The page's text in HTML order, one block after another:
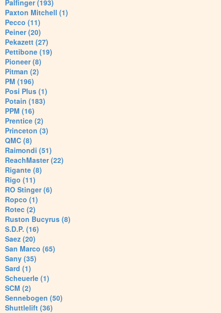
Palfinger (193)
Paxton Mitchell (1)
Pecco (11)
Peiner (20)
Pekazett (27)
Pettibone (19)
Pioneer (8)
Pitman (2)
PM (196)
Posi Plus (1)
Potain (183)
PPM (16)
Prentice (2)
Princeton (3)
QMC (8)
Raimondi (51)
ReachMaster (22)
Rigante (8)
Rigo (11)
RO Stinger (6)
Ropco (1)
Rotec (2)
Ruston Bucyrus (8)
S.D.P. (16)
Saez (20)
San Marco (65)
Sany (35)
Sard (1)
Scheuerle (1)
SCM (2)
Sennebogen (50)
Shuttlelift (36)